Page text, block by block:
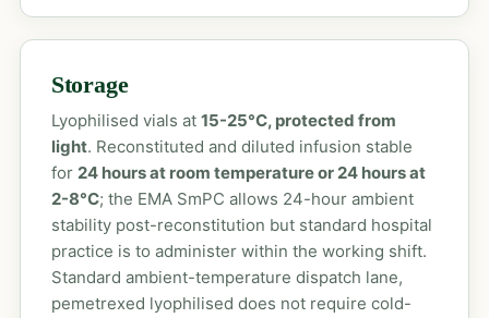
Storage
Lyophilised vials at 15-25°C, protected from
light. Reconstituted and diluted infusion stable
for 24 hours at room temperature or 24 hours at
2-8°C; the EMA SmPC allows 24-hour ambient
stability post-reconstitution but standard hospital
practice is to administer within the working shift.
Standard ambient-temperature dispatch lane,
pemetrexed lyophilised does not require cold-